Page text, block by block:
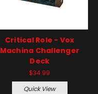
Critical Role - Vox
Machina Challenger
Deck
$34.99
Quick View